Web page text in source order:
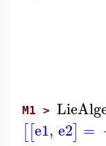
M1 >
[[e1, e2] =